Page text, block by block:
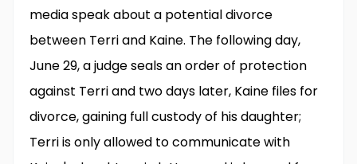
media speak about a potential divorce
between Terri and Kaine. The following day,
June 29, a judge seals an order of protection
against Terri and two days later, Kaine files for
divorce, gaining full custody of his daughter;
Terri is only allowed to communicate with